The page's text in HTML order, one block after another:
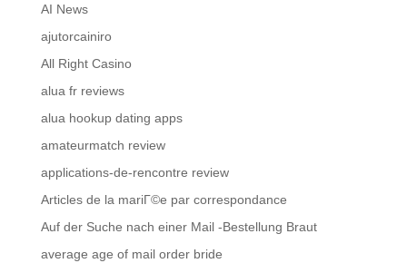
AI News
ajutorcainiro
All Right Casino
alua fr reviews
alua hookup dating apps
amateurmatch review
applications-de-rencontre review
Articles de la mariГ©e par correspondance
Auf der Suche nach einer Mail -Bestellung Braut
average age of mail order bride